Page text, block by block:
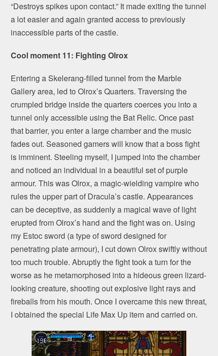
“Destroys spikes upon contact.” It made exiting the tunnel
a lot easier and again granted access to previously
inaccessible parts of the castle.
Cool moment 11: Fighting Olrox
Entering a Skelerang-filled tunnel from the Marble
Gallery area, led to Olrox’s Quarters. Traversing the
crumpled bridge inside the quarters coerces you into a
tunnel only accessible using the Bat Relic. Once past
that barrier, you enter a large chamber and the music
fades out. Seasoned gamers will know that a boss fight
is imminent. Steeling myself, I jumped into the chamber
and noticed an individual in a beautiful set of purple
armour. This was Olrox, a magic-wielding vampire who
rules the upper part of Dracula’s castle. Appearances
can be deceptive, as suddenly a magical wave of light
erupted from Olrox’s hand and the fight was on. Using
my Estoc sword (a type of sword designed for
penetrating plate armour), I cut down Olrox swiftly without
too much trouble. Abruptly the fight took a turn for the
worse as he metamorphosed into a hideous green lizard-
looking creature, shooting out explosive light rays and
fireballs from his mouth. Once I overcame this new threat,
I obtained the special Life Max Up item and carried on.